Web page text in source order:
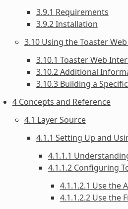
3.9.1 Requirements
3.9.2 Installation
3.10 Using the Toaster
3.10.1 Toaster Web
3.10.2 Additional
3.10.3 Building a
4 Concepts and Reference
4.1 Layer Source
4.1.1 Setting Up and
4.1.1.1
4.1.1.2 Configuring
4.1.1.2.1 Use the
4.1.1.2.2 Use the